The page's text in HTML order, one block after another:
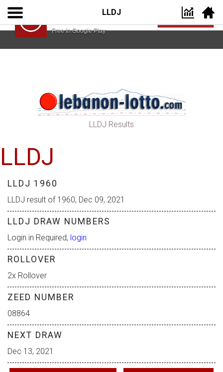
Lebanon Lotto App
Free In Google Play
VIEW
LLDJ
LLDJ Results
LLDJ
LLDJ 1960
LLDJ result of 1960, Dec 09, 2021
LLDJ DRAW NUMBERS
Login in Required, login
ROLLOVER
2x Rollover
ZEED NUMBER
08864
NEXT DRAW
Dec 13, 2021